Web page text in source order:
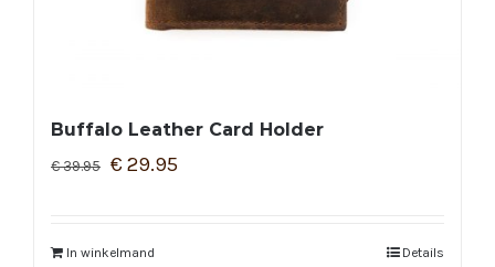
Buffalo Leather Card Holder
€39.95 € 29.95
In winkelmand Details